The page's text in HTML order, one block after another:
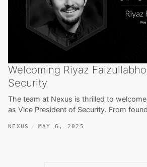
Welcoming Riyaz
Security
The team at Nexus is thrilled to
as Vice President of Security. From
NEXUS MAY 6, 2025